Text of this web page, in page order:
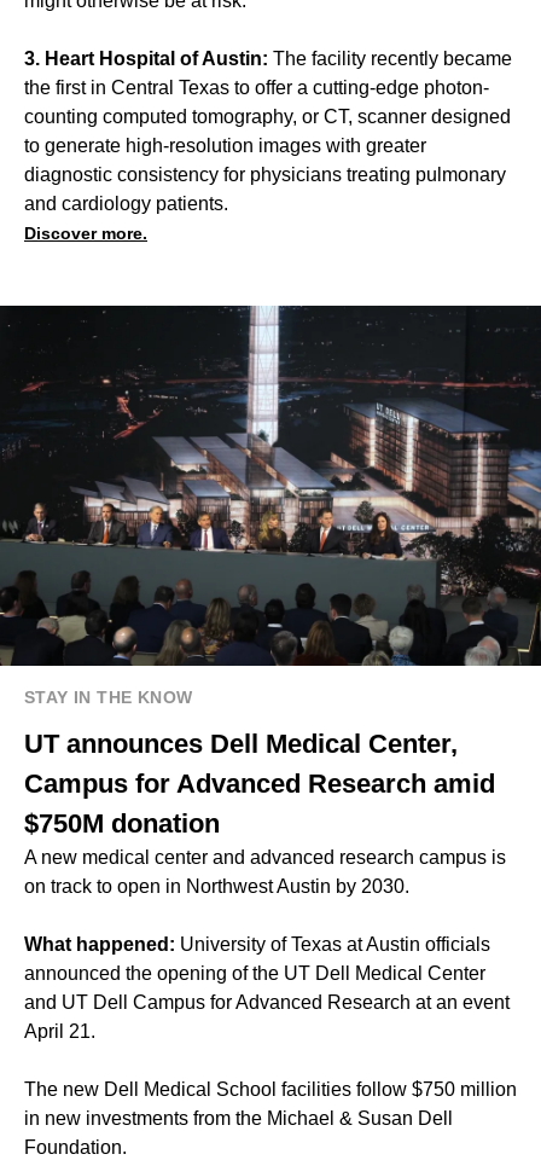
3. Heart Hospital of Austin: The facility recently became
the first in Central Texas to offer a cutting-edge photon-
counting computed tomography, or CT, scanner designed
to generate high-resolution images with greater
diagnostic consistency for physicians treating pulmonary
and cardiology patients.
Discover more.
STAY IN THE KNOW
UT announces Dell Medical Center,
Campus for Advanced Research amid
$750M donation
A new medical center and advanced research campus is
on track to open in Northwest Austin by 2030.
What happened: University of Texas at Austin officials
announced the opening of the UT Dell Medical Center
and UT Dell Campus for Advanced Research at an event
April 21.
The new Dell Medical School facilities follow $750 million
in new investments from the Michael & Susan Dell
Foundation.